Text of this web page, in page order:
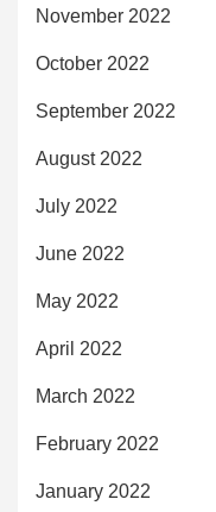
November 2022
October 2022
September 2022
August 2022
July 2022
June 2022
May 2022
April 2022
March 2022
February 2022
January 2022